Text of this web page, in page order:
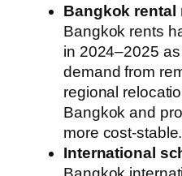
Bangkok rental
Bangkok rents
in 2024–2025
demand from
regional
Bangkok and
more cost-stable.
International